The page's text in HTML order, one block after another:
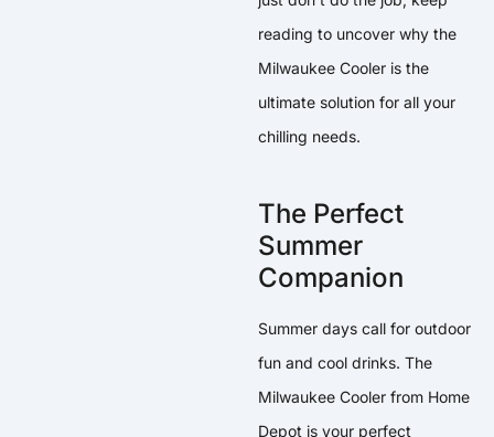
reading to uncover why the
Milwaukee Cooler is the
ultimate solution for all your
chilling needs.
The Perfect
Summer
Companion
Summer days call for outdoor
fun and cool drinks. The
Milwaukee Cooler from Home
Depot is your perfect